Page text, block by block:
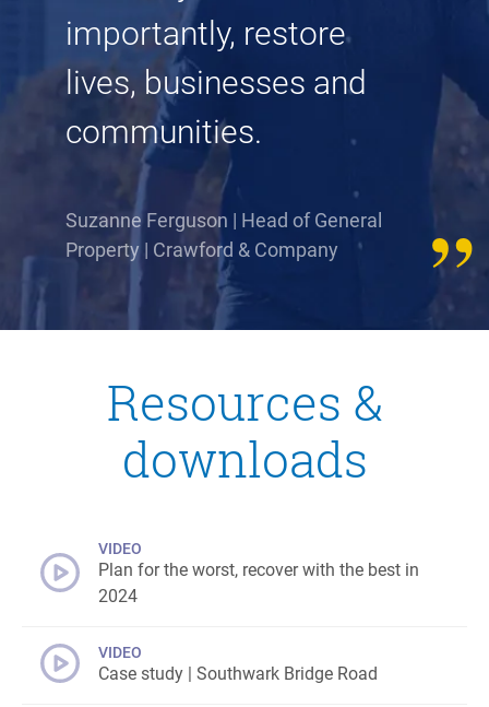
importantly, restore
lives, businesses and
communities.
Suzanne Ferguson | Head of General
Property | Crawford & Company
Resources &
downloads
VIDEO
Plan for the worst, recover with the best in
2024
VIDEO
Case study | Southwark Bridge Road